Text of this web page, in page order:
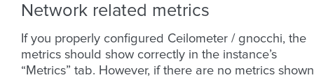
Network related metrics
If you properly configured Ceilometer / gnocchi, the
metrics should show correctly in the instance’s
“Metrics” tab. However, if there are no metrics shown